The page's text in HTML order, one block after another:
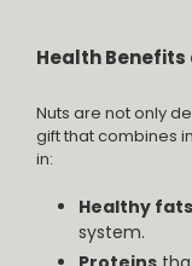
Health Benefits
Nuts are not only
gift that combines
in:
Healthy fats
system.